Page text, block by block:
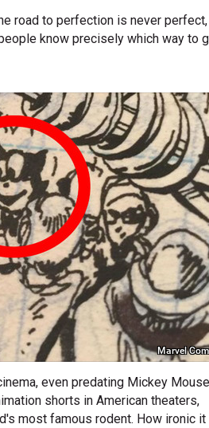
road to perfection is never perfect,
know precisely which way to
Marvel
even predating Mickey
shorts in American theaters,
most famous rodent. How ironic it